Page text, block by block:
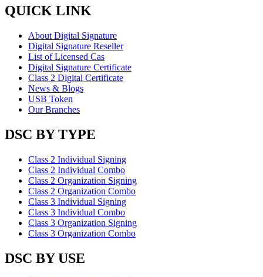
QUICK LINK
About Digital Signature
Digital Signature Reseller
List of Licensed Cas
Digital Signature Certificate
Class 2 Digital Certificate
News & Blogs
USB Token
Our Branches
DSC BY TYPE
Class 2 Individual Signing
Class 2 Individual Combo
Class 2 Organization Signing
Class 2 Organization Combo
Class 3 Individual Signing
Class 3 Individual Combo
Class 3 Organization Signing
Class 3 Organization Combo
DSC BY USE